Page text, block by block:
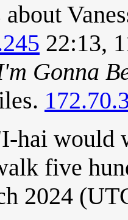
22:13,
Gonna
hai would
five
2024